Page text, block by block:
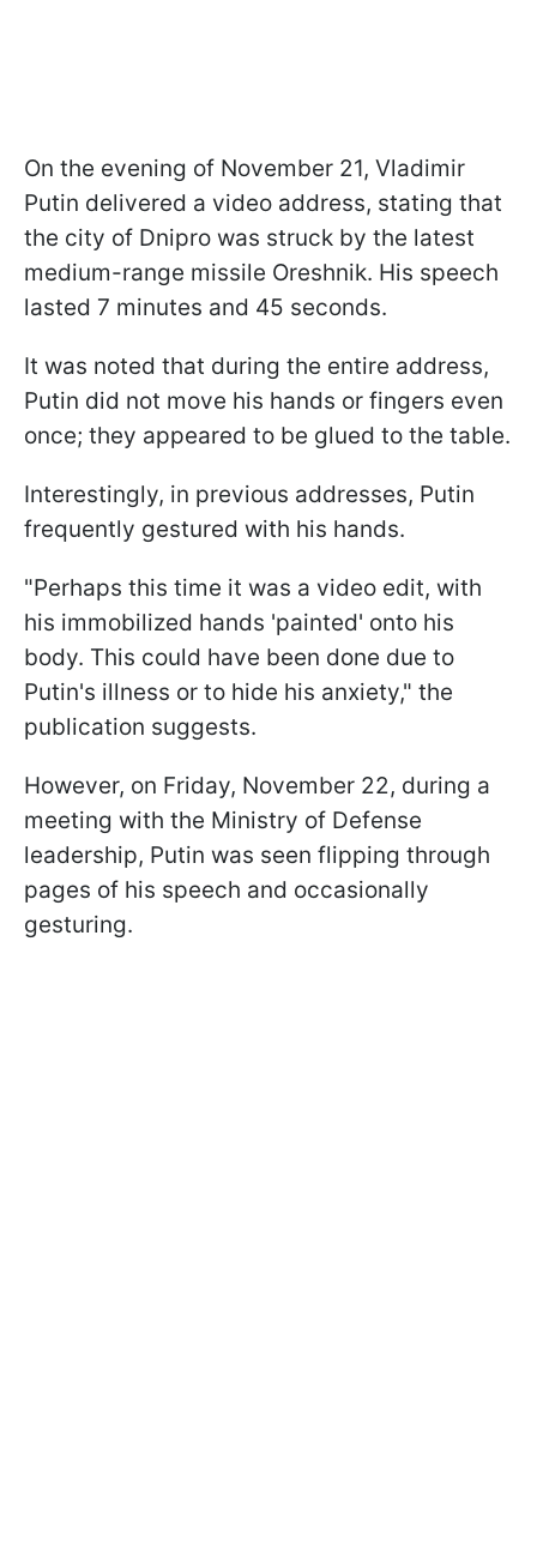
On the evening of November 21, Vladimir
Putin delivered a video address, stating that
the city of Dnipro was struck by the latest
medium-range missile Oreshnik. His speech
lasted 7 minutes and 45 seconds.
It was noted that during the entire address,
Putin did not move his hands or fingers even
once; they appeared to be glued to the table.
Interestingly, in previous addresses, Putin
frequently gestured with his hands.
"Perhaps this time it was a video edit, with
his immobilized hands 'painted' onto his
body. This could have been done due to
Putin's illness or to hide his anxiety," the
publication suggests.
However, on Friday, November 22, during a
meeting with the Ministry of Defense
leadership, Putin was seen flipping through
pages of his speech and occasionally
gesturing.